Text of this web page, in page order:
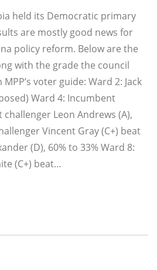
held its Democratic primary
are mostly good news for
policy reform. Below are the
with the grade the council
voter guide: Ward 2: Jack
Ward 4: Incumbent
Leon Andrews (A),
Vincent Gray (C+) beat
(D), 60% to 33% Ward 8:
(C+) beat…